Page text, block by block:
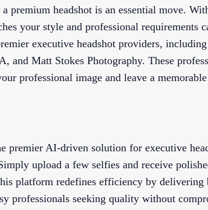
premium headshot is an essential move.
your style and professional requirements
executive headshot providers, including
and Matt Stokes Photography. These
professional image and leave a
premier AI-driven solution for executive
upload a few selfies and receive
platform redefines efficiency by delivering
professionals seeking quality without